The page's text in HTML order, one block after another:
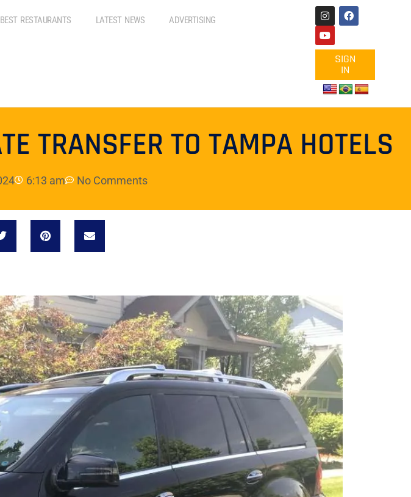
BEST RESTAURANTS LATEST NEWS ADVERTISING
SIGN
IN
TRANSFER TO TAMPA HOTELS
6:13 am No Comments